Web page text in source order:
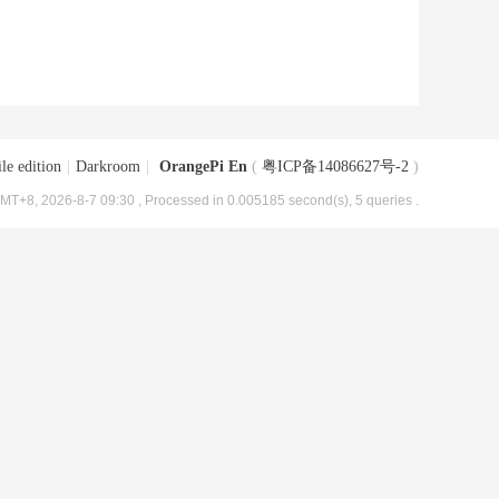
edition Darkroom OrangePi En ( 粤ICP备14086627号-2 )
2026-8-7 09:30 , Processed in 0.005185 second(s), 5 queries .